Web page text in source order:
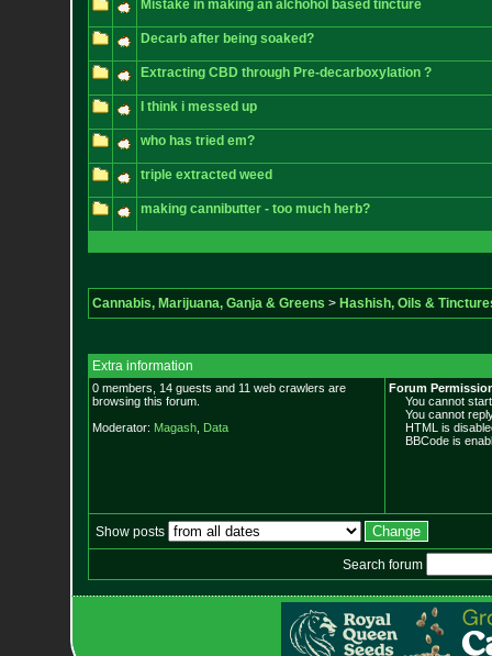
Mistake in making an alchohol based tincture
Decarb after being soaked?
Extracting CBD through Pre-decarboxylation ?
I think i messed up
who has tried em?
triple extracted weed
making cannibutter - too much herb?
Cannabis, Marijuana, Ganja & Greens > Hashish, Oils &
Extra information
0 members, 14 guests and 11 web crawlers are
browsing this forum.
Moderator: Magash, Data
Forum
You cannot start
You cannot
HTML is
BBCode is
Show posts
Search forum